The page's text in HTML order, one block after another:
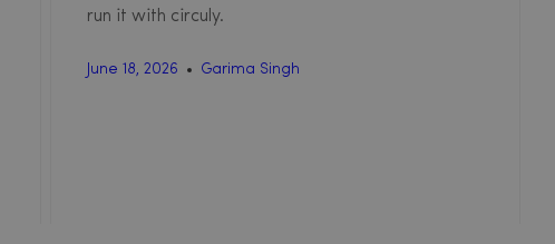
run it with circuly.
June 18, 2026 Garima Singh